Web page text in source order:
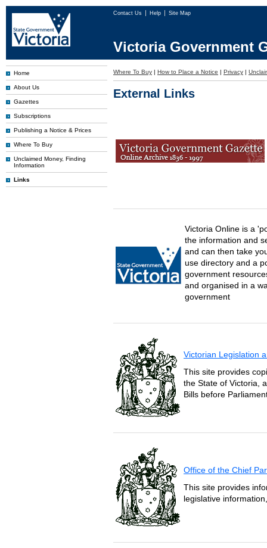
Contact Us Help Site Map
Victoria Government
Home
About Us
Gazettes
Subscriptions
Publishing a Notice & Prices
Where To Buy
Unclaimed Money, Finding
Information
Links
Where To Buy | How to Place a Notice | Privacy |
External Links
Victoria Online is a
the information and
and can then take
use directory and a
government
and organised in a
government
Victorian Legislation
This site provides
the State of Victoria,
Bills before
Office of the Chief
This site provides
legislative